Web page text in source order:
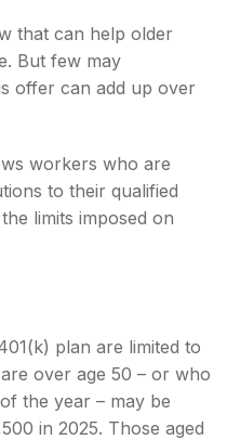
that can help older
But few may
offer can add up over
workers who are
to their qualified
limits imposed on
plan are limited to
over age 50 – or who
the year – may be
in 2025. Those aged